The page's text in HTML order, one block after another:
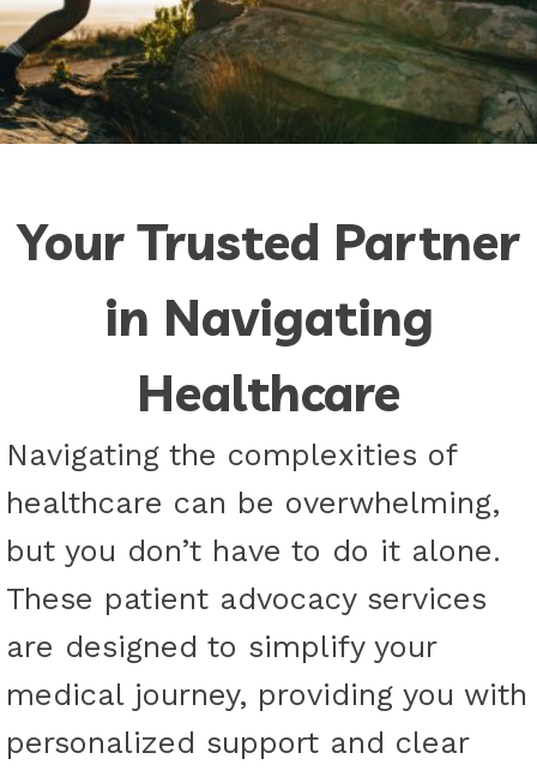
Your Trusted Partner
in Navigating
Healthcare
Navigating the complexities of
healthcare can be overwhelming,
but you don’t have to do it alone.
These patient advocacy services
are designed to simplify your
medical journey, providing you with
personalized support and clear